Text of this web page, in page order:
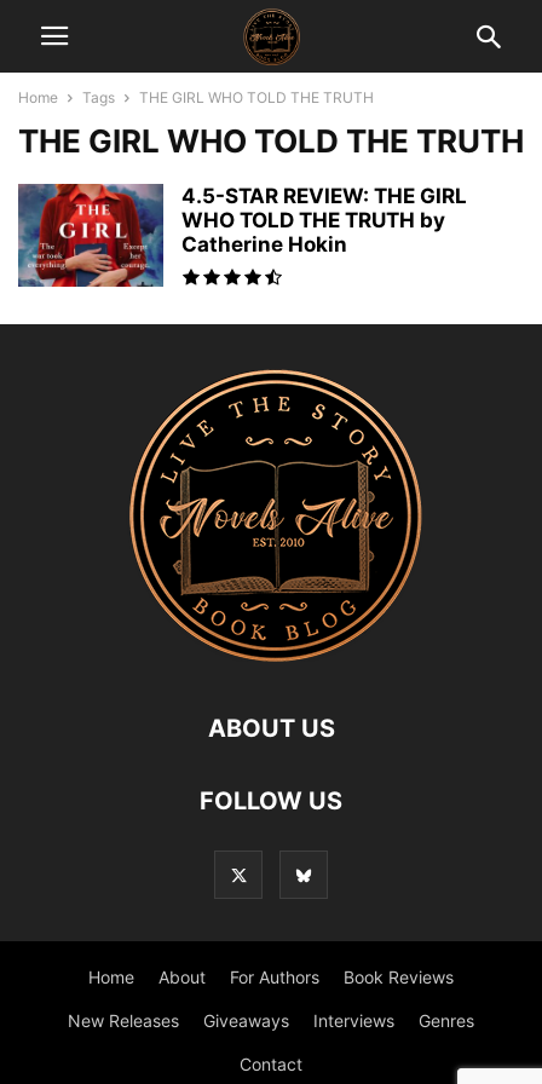
Home Tags THE GIRL WHO TOLD THE TRUTH
THE GIRL WHO TOLD THE TRUTH
4.5-STAR REVIEW: THE GIRL
WHO TOLD THE TRUTH by
Catherine Hokin
ABOUT US
FOLLOW US
Home About For Authors Book Reviews
New Releases Giveaways Interviews Genres
Contact